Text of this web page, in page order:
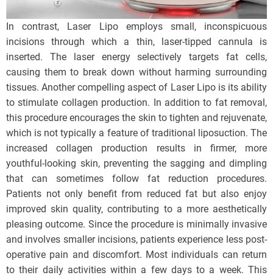
In contrast, Laser Lipo employs small, inconspicuous
incisions through which a thin, laser-tipped cannula is
inserted. The laser energy selectively targets fat cells,
causing them to break down without harming surrounding
tissues. Another compelling aspect of Laser Lipo is its ability
to stimulate collagen production. In addition to fat removal,
this procedure encourages the skin to tighten and rejuvenate,
which is not typically a feature of traditional liposuction. The
increased collagen production results in firmer, more
youthful-looking skin, preventing the sagging and dimpling
that can sometimes follow fat reduction procedures.
Patients not only benefit from reduced fat but also enjoy
improved skin quality, contributing to a more aesthetically
pleasing outcome. Since the procedure is minimally invasive
and involves smaller incisions, patients experience less post-
operative pain and discomfort. Most individuals can return
to their daily activities within a few days to a week. This